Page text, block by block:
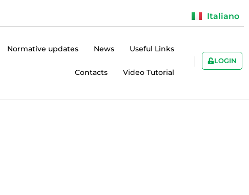
Italiano
Normative updates News Useful Links
Contacts Video Tutorial
LOGIN